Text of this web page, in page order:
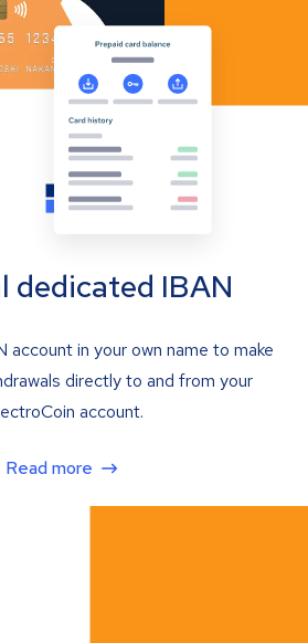
dedicated IBAN
account in your own name to make
directly to and from your
account.
Read more